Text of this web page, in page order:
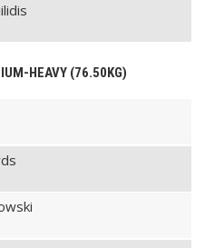
HEAVY (76.50KG)